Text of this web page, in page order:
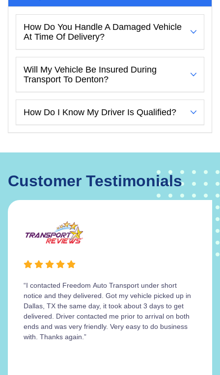
How Do You Handle A Damaged Vehicle
At Time Of Delivery?
Will My Vehicle Be Insured During
Transport To Denton?
How Do I Know My Driver Is Qualified?
Customer Testimonials
“I contacted Freedom Auto Transport under short
notice and they delivered. Got my vehicle picked up in
Dallas, TX the same day, it took about 3 days to get
delivered. Driver contacted me prior to arrival on both
ends and was very friendly. Very easy to do business
with. Thanks again.”